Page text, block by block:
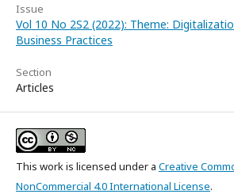
Issue
Vol 10 No 2S2 (2022): Theme:
Business Practices
Section
Articles
This work is licensed under a Creative
NonCommercial 4.0 International License.